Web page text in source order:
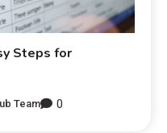
Steps for
Team 0